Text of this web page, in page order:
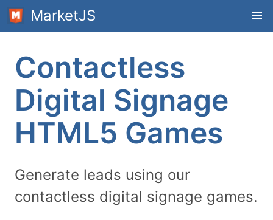
MarketJS
Contactless
Digital Signage
HTML5 Games
Generate leads using our
contactless digital signage games.